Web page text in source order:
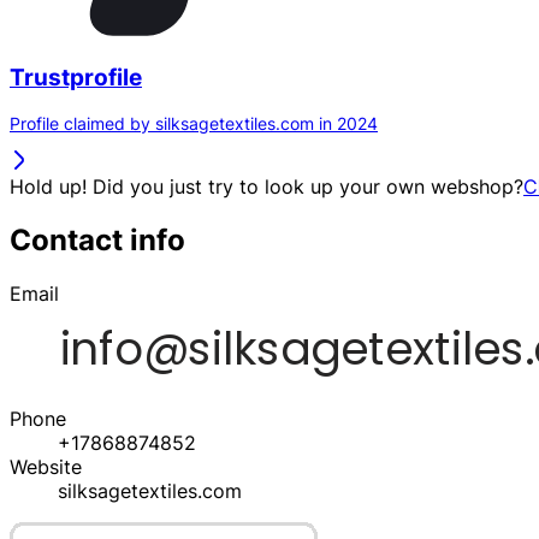
Trustprofile
Profile claimed by silksagetextiles.com in 2024
Hold up! Did you just try to look up your own webshop?
Contact info
Email
Phone
+17868874852
Website
silksagetextiles.com